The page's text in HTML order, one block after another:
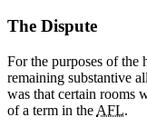
The Dispute
For the purposes of the
remaining substantive
was that certain rooms
of a term in the AFL.